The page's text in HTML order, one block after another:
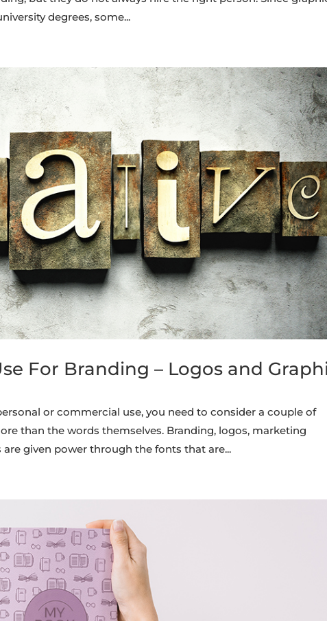
degrees, some...
For Branding – Logos and
or commercial use, you need to consider a couple of
than the words themselves. Branding, logos, marketing
given power through the fonts that are...